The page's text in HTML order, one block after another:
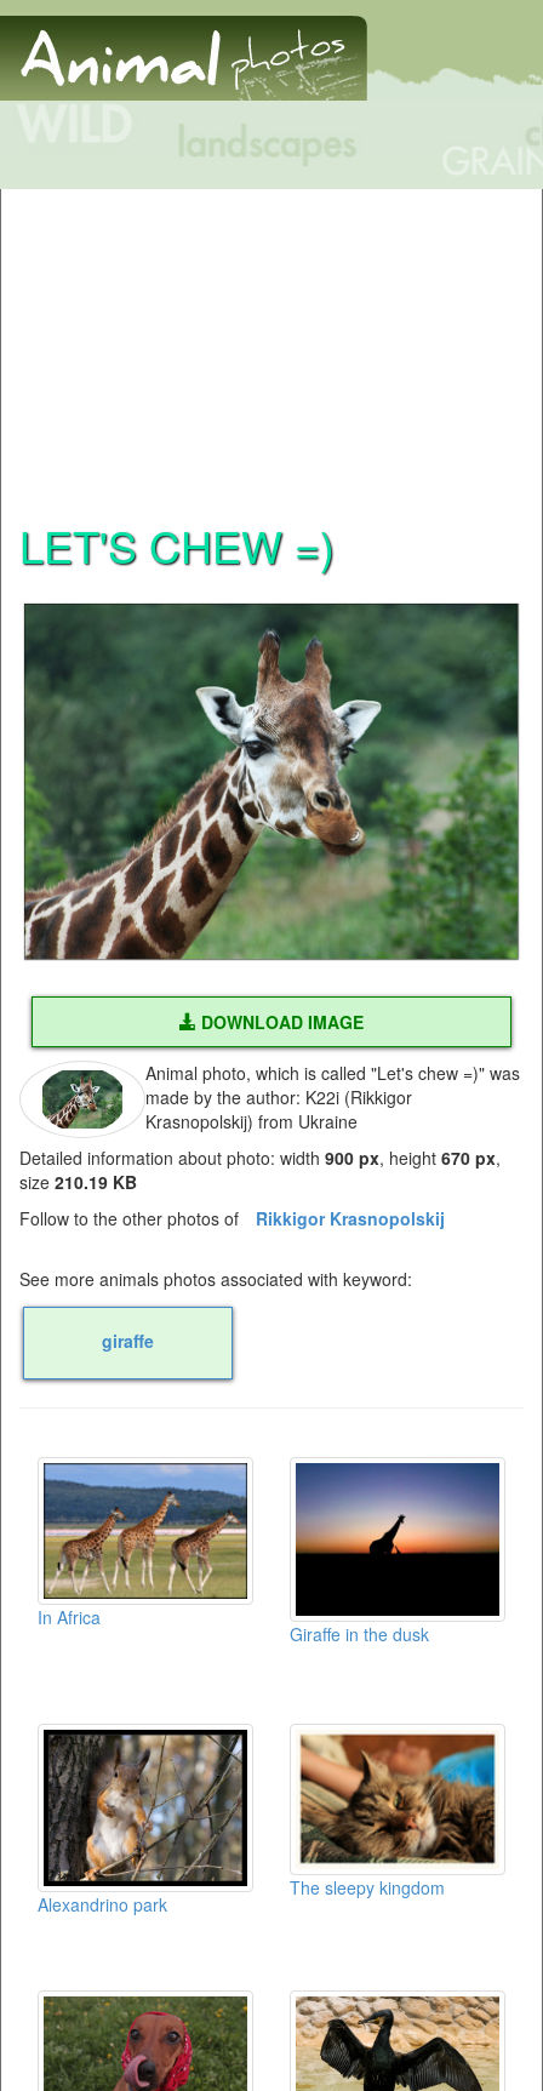
LET'S CHEW =)
DOWNLOAD IMAGE
Animal photo, which is called "Let's chew =)" was
made by the author: K22i (Rikkigor
Krasnopolskij) from Ukraine
Detailed information about photo: width 900 px, height 670 px,
size 210.19 KB
Follow to the other photos of
Rikkigor Krasnopolskij
See more animals photos associated with keyword:
giraffe
In Africa
Giraffe in the dusk
Alexandrino park
The sleepy kingdom